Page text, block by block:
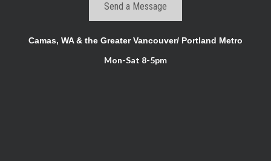
Send a Message
Camas, WA & the Greater Vancouver/ Portland Metro
Mon-Sat 8-5pm